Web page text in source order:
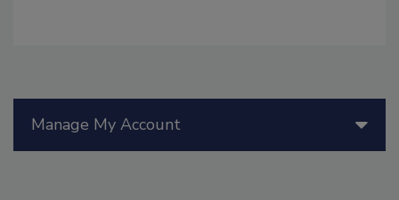
Manage My Account